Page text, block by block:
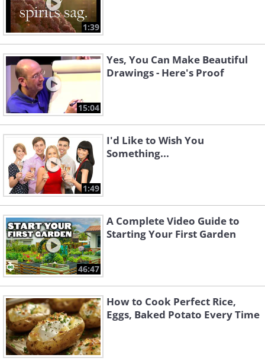
1:39
15:04
Yes, You Can Make Beautiful
Drawings - Here's Proof
1:49
I'd Like to Wish You
Something...
46:47
A Complete Video Guide to
Starting Your First Garden
How to Cook Perfect Rice,
Eggs, Baked Potato Every Time